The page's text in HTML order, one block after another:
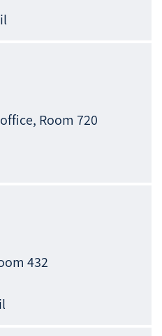
Room 720
432